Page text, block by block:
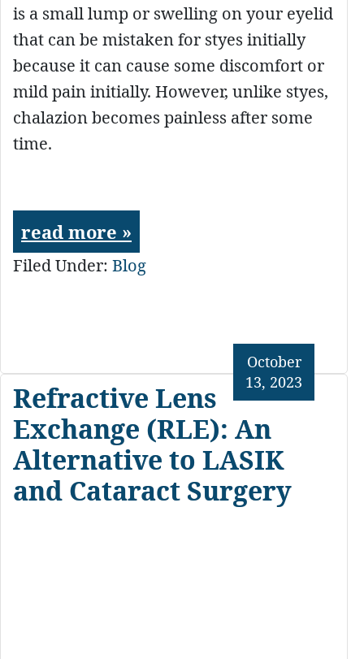
is a small lump or swelling on your eyelid
that can be mistaken for styes initially
because it can cause some discomfort or
mild pain initially. However, unlike styes,
chalazion becomes painless after some
time.
read more »
Filed Under: Blog
Refractive Lens
Exchange (RLE): An
Alternative to LASIK
and Cataract Surgery
October
13, 2023